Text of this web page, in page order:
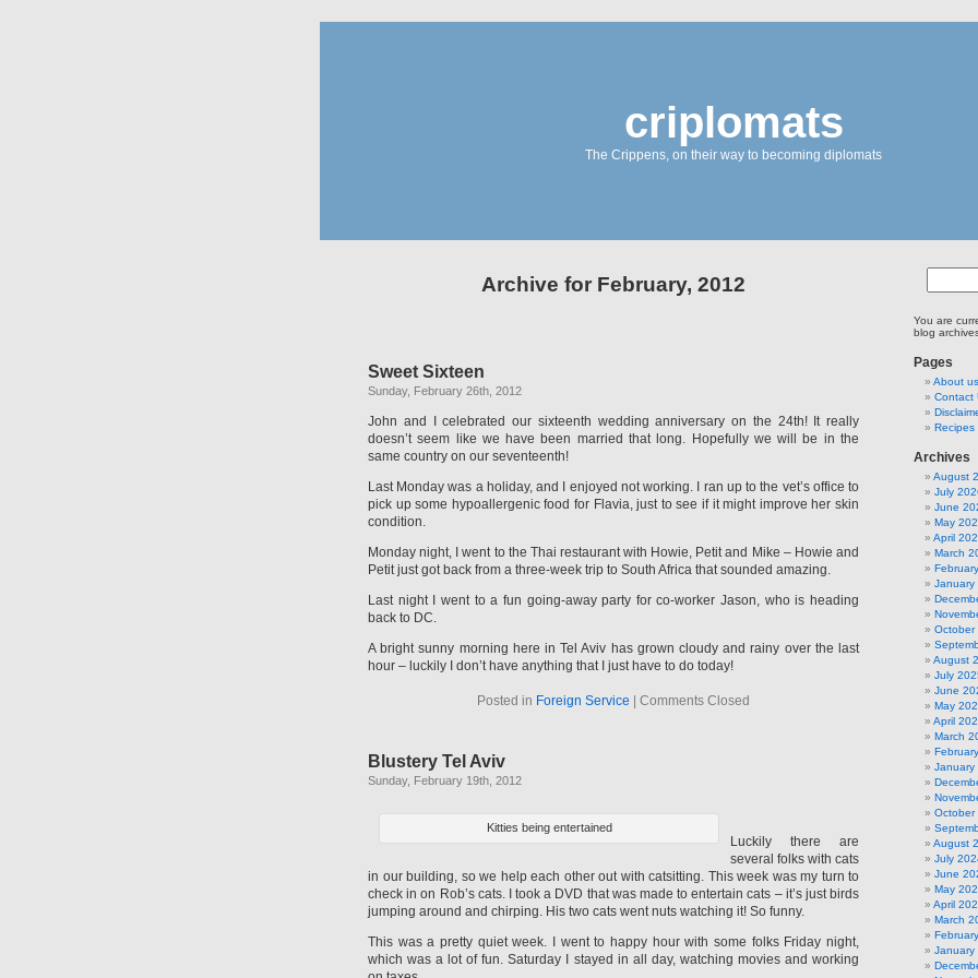
criplomats
The Crippens, on their way to becoming diplomats
Archive for February, 2012
Sweet Sixteen
Sunday, February 26th, 2012
John and I celebrated our sixteenth wedding anniversary on the 24th! It really
doesn’t seem like we have been married that long. Hopefully we will be in the
same country on our seventeenth!
Last Monday was a holiday, and I enjoyed not working. I ran up to the vet’s office to
pick up some hypoallergenic food for Flavia, just to see if it might improve her skin
condition.
Monday night, I went to the Thai restaurant with Howie, Petit and Mike – Howie and
Petit just got back from a three-week trip to South Africa that sounded amazing.
Last night I went to a fun going-away party for co-worker Jason, who is heading
back to DC.
A bright sunny morning here in Tel Aviv has grown cloudy and rainy over the last
hour – luckily I don’t have anything that I just have to do today!
Posted in Foreign Service Comments Closed
Blustery Tel Aviv
Sunday, February 19th, 2012
Kitties being entertained
Luckily there are
several folks with cats
in our building, so we help each other out with catsitting. This week was my turn to
check in on Rob’s cats. I took a DVD that was made to entertain cats – it’s just birds
jumping around and chirping. His two cats went nuts watching it! So funny.
This was a pretty quiet week. I went to happy hour with some folks Friday night,
which was a lot of fun. Saturday I stayed in all day, watching movies and working
You are
blog
Pages
About us
Contact
Recipes
Archives
August
July
June
May
April
March
January
October
August
July
June
May
April
March
January
October
August
July
June
May
April
March
January